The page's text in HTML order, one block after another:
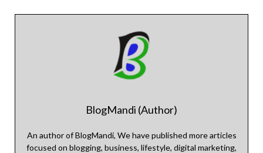
BlogMandi (Author)
An author of BlogMandi, We have published more articles
focused on blogging, business, lifestyle, digital marketing,